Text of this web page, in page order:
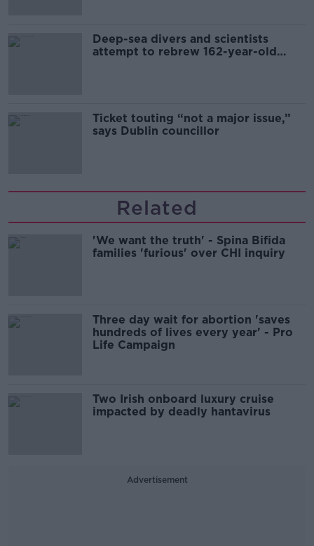
Deep-sea divers and scientists
attempt to rebrew 162-year-old
Ticket touting “not a major issue,”
says Dublin councillor
Related
'We want the truth' - Spina Bifida
families 'furious' over CHI inquiry
Three day wait for abortion 'saves
hundreds of lives every year' - Pro
Life Campaign
Two Irish onboard luxury cruise
impacted by deadly hantavirus
Advertisement